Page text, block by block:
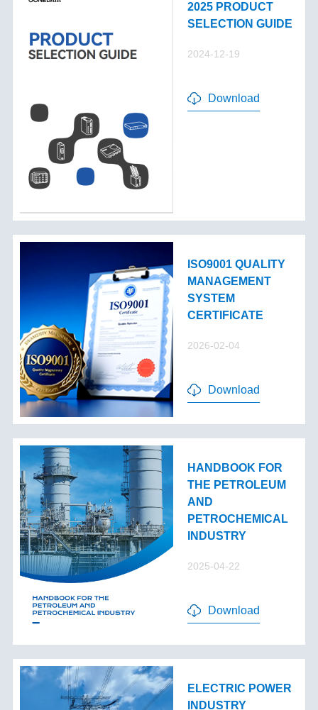
2025 PRODUCT
SELECTION GUIDE
2024-12-19
Download
ISO9001 QUALITY
MANAGEMENT
SYSTEM
CERTIFICATE
2026-02-04
Download
HANDBOOK FOR
THE PETROLEUM
AND
PETROCHEMICAL
INDUSTRY
2025-04-22
Download
ELECTRIC POWER
INDUSTRY